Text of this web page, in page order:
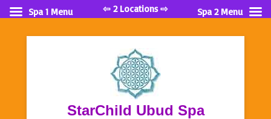
StarChild Ubud Spa
Spa 1 Menu ⇦ 2 Locations ⇨ Spa 2 Menu